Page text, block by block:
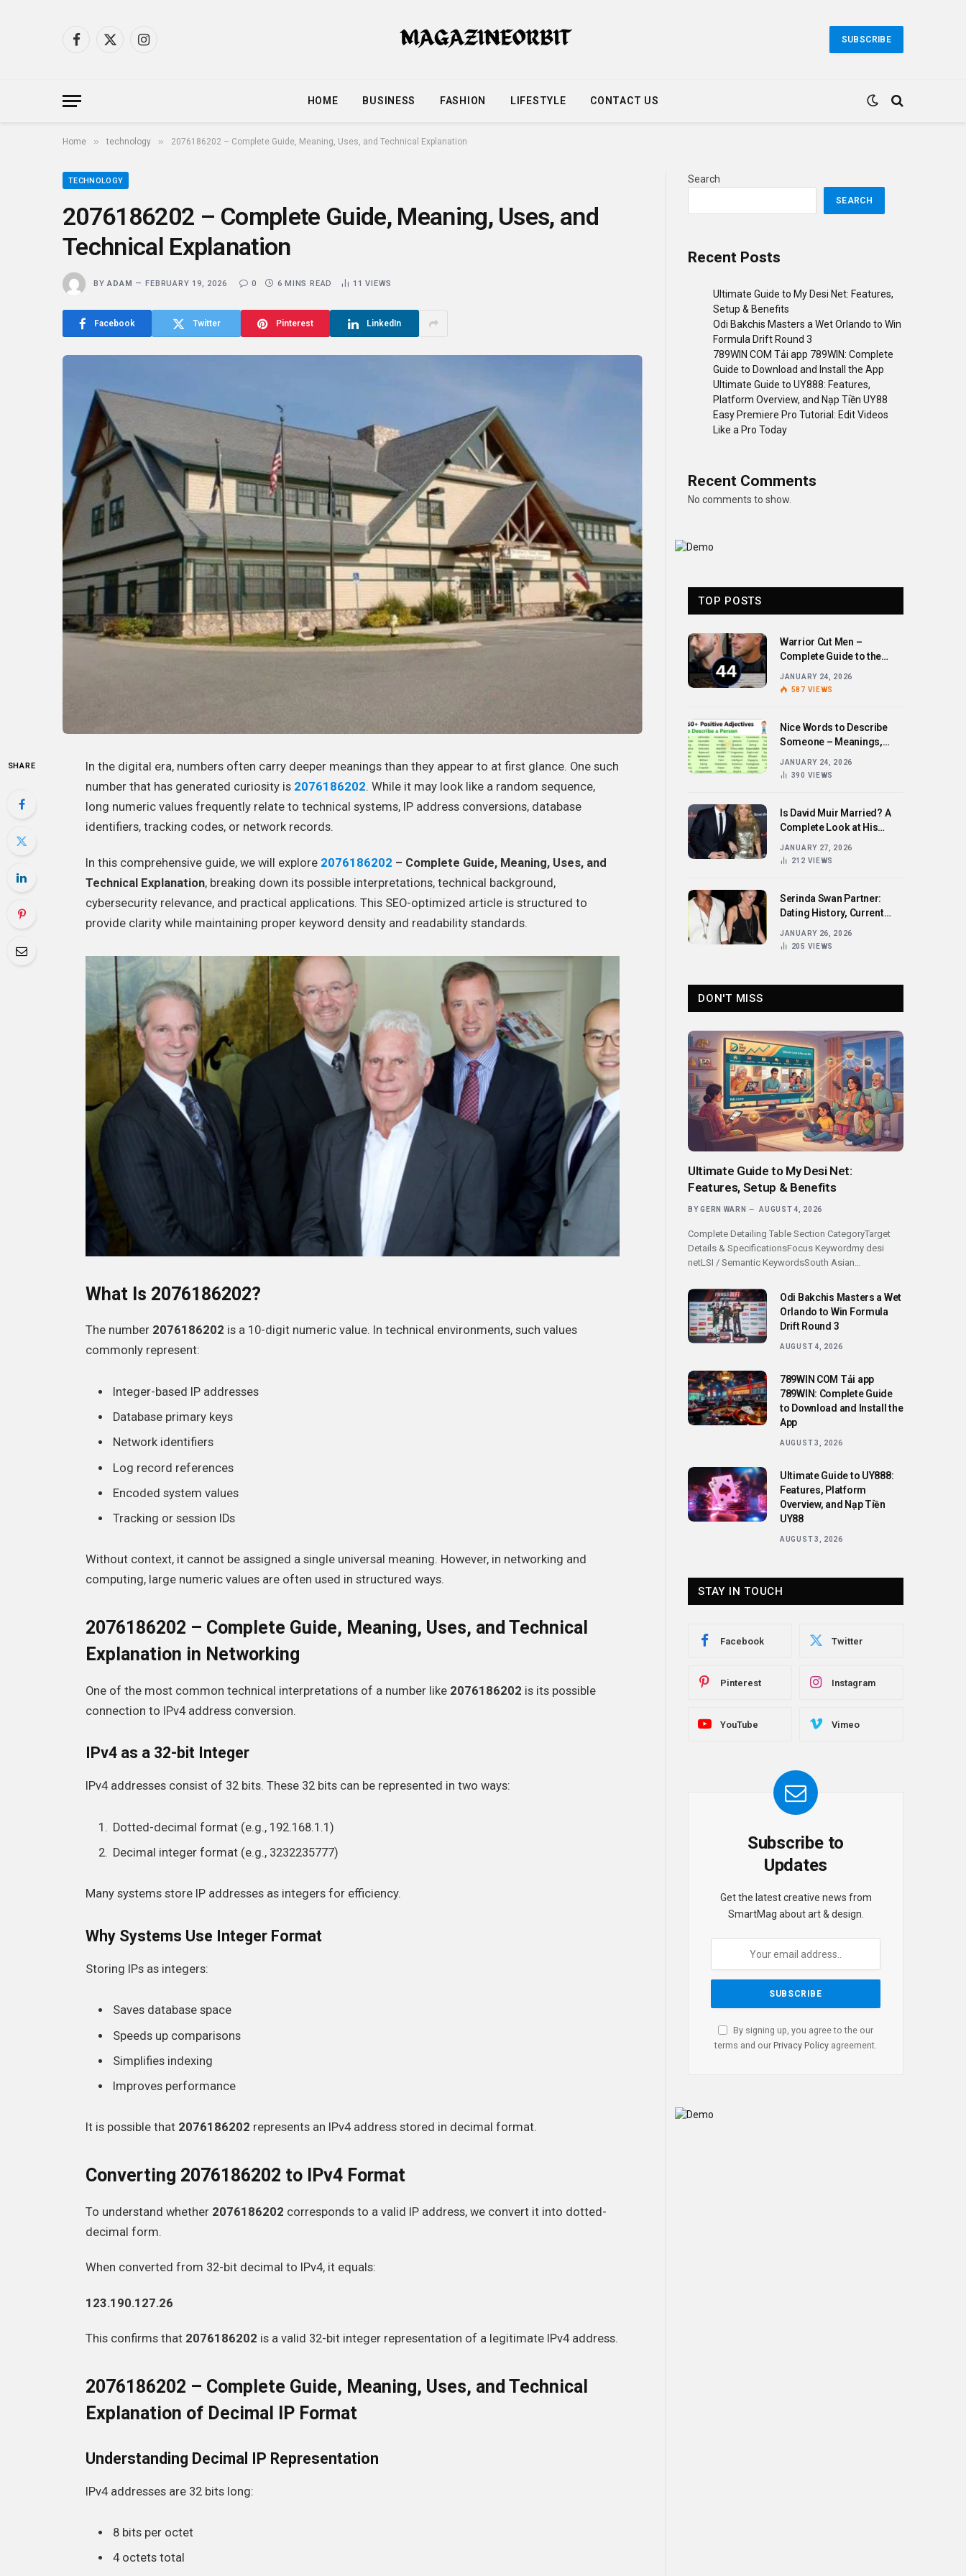
Facebook
X
Instagram
SUBSCRIBE
HOME BUSINESS FASHION LIFESTYLE CONTACT US
Home » technology » 2076186202 – Complete Guide, Meaning, Uses, and Technical Explanation
TECHNOLOGY
2076186202 – Complete Guide, Meaning, Uses, and
Technical Explanation
BY ADAM FEBRUARY 19, 2026 0 6 MINS READ 11VIEWS
Facebook Twitter Pinterest LinkedIn
SHARE
In the digital era, numbers often carry deeper meanings than they appear to at first glance. One such
number that has generated curiosity is 2076186202. While it may look like a random sequence,
long numeric values frequently relate to technical systems, IP address conversions, database
identifiers, tracking codes, or network records.
In this comprehensive guide, we will explore 2076186202 – Complete Guide, Meaning, Uses, and
Technical Explanation, breaking down its possible interpretations, technical background,
cybersecurity relevance, and practical applications. This SEO-optimized article is structured to
provide clarity while maintaining proper keyword density and readability standards.
What Is 2076186202?
The number 2076186202 is a 10-digit numeric value. In technical environments, such values
commonly represent:
Integer-based IP addresses
Database primary keys
Network identifiers
Log record references
Encoded system values
Tracking or session IDs
Without context, it cannot be assigned a single universal meaning. However, in networking and
computing, large numeric values are often used in structured ways.
2076186202 – Complete Guide, Meaning, Uses, and Technical
Explanation in Networking
One of the most common technical interpretations of a number like 2076186202 is its possible
connection to IPv4 address conversion.
IPv4 as a 32-bit Integer
IPv4 addresses consist of 32 bits. These 32 bits can be represented in two ways:
Dotted-decimal format (e.g., 192.168.1.1)
Decimal integer format (e.g., 3232235777)
Many systems store IP addresses as integers for efficiency.
Why Systems Use Integer Format
Storing IPs as integers:
Saves database space
Speeds up comparisons
Simplifies indexing
Improves performance
It is possible that 2076186202 represents an IPv4 address stored in decimal format.
Converting 2076186202 to IPv4 Format
To understand whether 2076186202 corresponds to a valid IP address, we convert it into dotted-
decimal form.
When converted from 32-bit decimal to IPv4, it equals:
123.190.127.26
This confirms that 2076186202 is a valid 32-bit integer representation of a legitimate IPv4 address.
2076186202 – Complete Guide, Meaning, Uses, and Technical
Explanation of Decimal IP Format
Understanding Decimal IP Representation
IPv4 addresses are 32 bits long:
8 bits per octet
4 octets total
Search
SEARCH
Recent Posts
Ultimate Guide to My Desi Net: Features,
Setup & Benefits
Odi Bakchis Masters a Wet Orlando to Win
Formula Drift Round 3
789WIN COM Tải app 789WIN: Complete
Guide to Download and Install the App
Ultimate Guide to UY888: Features,
Platform Overview, and Nạp Tiền UY88
Easy Premiere Pro Tutorial: Edit Videos
Like a Pro Today
Recent Comments
No comments to show.
TOP POSTS
Warrior Cut Men –
Complete Guide to the
JANUARY 24, 2026
587 VIEWS
Nice Words to Describe
Someone – Meanings,
Them
JANUARY 24, 2026
390 VIEWS
Is David Muir Married? A
Complete Look at His
Relationships, and Career
JANUARY 27, 2026
212 VIEWS
Serinda Swan Partner:
Dating History, Current
Life Revealed
JANUARY 26, 2026
205 VIEWS
DON'T MISS
Ultimate Guide to My Desi Net:
Features, Setup & Benefits
BY GERN WARN AUGUST 4, 2026
Complete Detailing Table Section CategoryTarget
Details & SpecificationsFocus Keywordmy desi
netLSI / Semantic KeywordsSouth Asian…
Odi Bakchis Masters a Wet
Orlando to Win Formula
Drift Round 3
AUGUST 4, 2026
789WIN COM Tải app
789WIN: Complete Guide
to Download and Install the
App
AUGUST 3, 2026
Ultimate Guide to UY888:
Features, Platform
Overview, and Nạp Tiền
UY88
AUGUST 3, 2026
STAY IN TOUCH
Facebook Twitter
Pinterest Instagram
YouTube Vimeo
Subscribe to
Updates
Get the latest creative news from
SmartMag about art & design.
By signing up, you agree to the our
terms and our Privacy Policy agreement.